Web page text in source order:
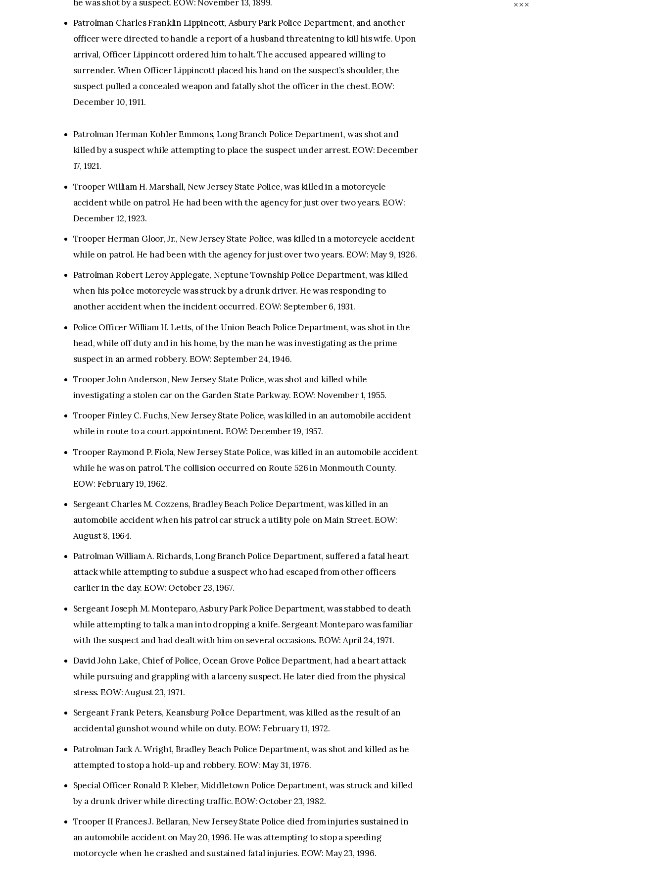
he was shot by a suspect. EOW: November 13, 1899.
Patrolman Charles Franklin Lippincott, Asbury Park Police Department, and another
officer were directed to handle a report of a husband threatening to kill his wife. Upon
arrival, Officer Lippincott ordered him to halt. The accused appeared willing to
surrender. When Officer Lippincott placed his hand on the suspect’s shoulder, the
suspect pulled a concealed weapon and fatally shot the officer in the chest. EOW:
December 10, 1911.
Patrolman Herman Kohler Emmons, Long Branch Police Department, was shot and
killed by a suspect while attempting to place the suspect under arrest. EOW: December
17, 1921.
Trooper William H. Marshall, New Jersey State Police, was killed in a motorcycle
accident while on patrol. He had been with the agency for just over two years. EOW:
December 12, 1923.
Trooper Herman Gloor, Jr., New Jersey State Police, was killed in a motorcycle accident
while on patrol. He had been with the agency for just over two years. EOW: May 9, 1926.
Patrolman Robert Leroy Applegate, Neptune Township Police Department, was killed
when his police motorcycle was struck by a drunk driver. He was responding to
another accident when the incident occurred. EOW: September 6, 1931.
Police Officer William H. Letts, of the Union Beach Police Department, was shot in the
head, while off duty and in his home, by the man he was investigating as the prime
suspect in an armed robbery. EOW: September 24, 1946.
Trooper John Anderson, New Jersey State Police, was shot and killed while
investigating a stolen car on the Garden State Parkway. EOW: November 1, 1955.
Trooper Finley C. Fuchs, New Jersey State Police, was killed in an automobile accident
while in route to a court appointment. EOW: December 19, 1957.
Trooper Raymond P. Fiola, New Jersey State Police, was killed in an automobile accident
while he was on patrol. The collision occurred on Route 526 in Monmouth County.
EOW: February 19, 1962.
Sergeant Charles M. Cozzens, Bradley Beach Police Department, was killed in an
automobile accident when his patrol car struck a utility pole on Main Street. EOW:
August 8, 1964.
Patrolman William A. Richards, Long Branch Police Department, suffered a fatal heart
attack while attempting to subdue a suspect who had escaped from other officers
earlier in the day. EOW: October 23, 1967.
Sergeant Joseph M. Monteparo, Asbury Park Police Department, was stabbed to death
while attempting to talk a man into dropping a knife. Sergeant Monteparo was familiar
with the suspect and had dealt with him on several occasions. EOW: April 24, 1971.
David John Lake, Chief of Police, Ocean Grove Police Department, had a heart attack
while pursuing and grappling with a larceny suspect. He later died from the physical
stress. EOW: August 23, 1971.
Sergeant Frank Peters, Keansburg Police Department, was killed as the result of an
accidental gunshot wound while on duty. EOW: February 11, 1972.
Patrolman Jack A. Wright, Bradley Beach Police Department, was shot and killed as he
attempted to stop a hold-up and robbery. EOW: May 31, 1976.
Special Officer Ronald P. Kleber, Middletown Police Department, was struck and killed
by a drunk driver while directing traffic. EOW: October 23, 1982.
Trooper II Frances J. Bellaran, New Jersey State Police died from injuries sustained in
an automobile accident on May 20, 1996. He was attempting to stop a speeding
motorcycle when he crashed and sustained fatal injuries. EOW: May 23, 1996.